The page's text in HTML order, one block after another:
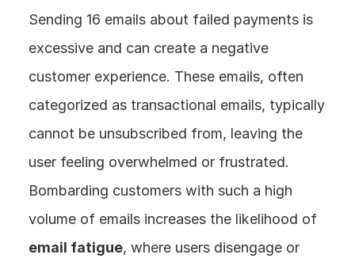
Sending 16 emails about failed payments is
excessive and can create a negative
customer experience. These emails, often
categorized as transactional emails, typically
cannot be unsubscribed from, leaving the
user feeling overwhelmed or frustrated.
Bombarding customers with such a high
email fatigue, where users disengage or